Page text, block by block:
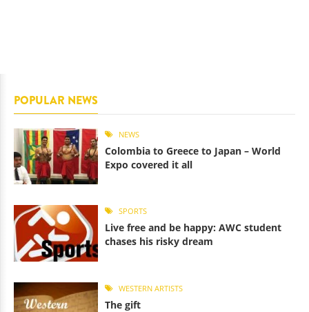
POPULAR NEWS
NEWS
Colombia to Greece to Japan – World
Expo covered it all
SPORTS
Live free and be happy: AWC student
chases his risky dream
WESTERN ARTISTS
The gift